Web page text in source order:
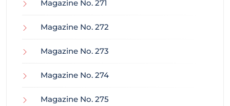
Magazine No. 271
Magazine No. 272
Magazine No. 273
Magazine No. 274
Magazine No. 275